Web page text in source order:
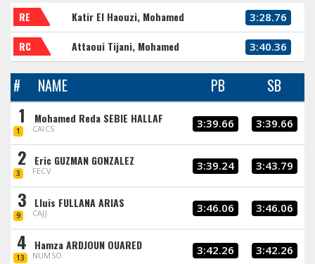
RE Katir El Haouzi, Mohamed 3:28.76
RC Attaoui Tijani, Mohamed 3:40.36
# NAME PB SB
1
1
Mohamed Reda SEBIE HALLAF
CAICS 3:39.66 3:39.66
2
3
Eric GUZMAN GONZALEZ
FECV 3:39.24 3:43.79
3
9
Lluis FULLANA ARIAS
CAJJ 3:46.06 3:46.06
4
13
Hamza ARDJOUN OUARED
NUMSO 3:42.26 3:42.26